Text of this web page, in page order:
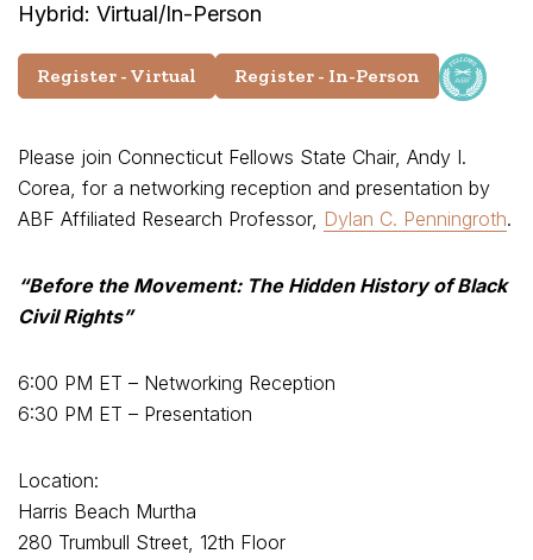
Hybrid: Virtual/In-Person
Register - Virtual Register - In-Person
Please join Connecticut Fellows State Chair, Andy I.
Corea, for a networking reception and presentation by
ABF Affiliated Research Professor, Dylan C. Penningroth.
“Before the Movement: The Hidden History of Black
Civil Rights”
6:00 PM ET – Networking Reception
6:30 PM ET – Presentation
Location:
Harris Beach Murtha
280 Trumbull Street, 12th Floor